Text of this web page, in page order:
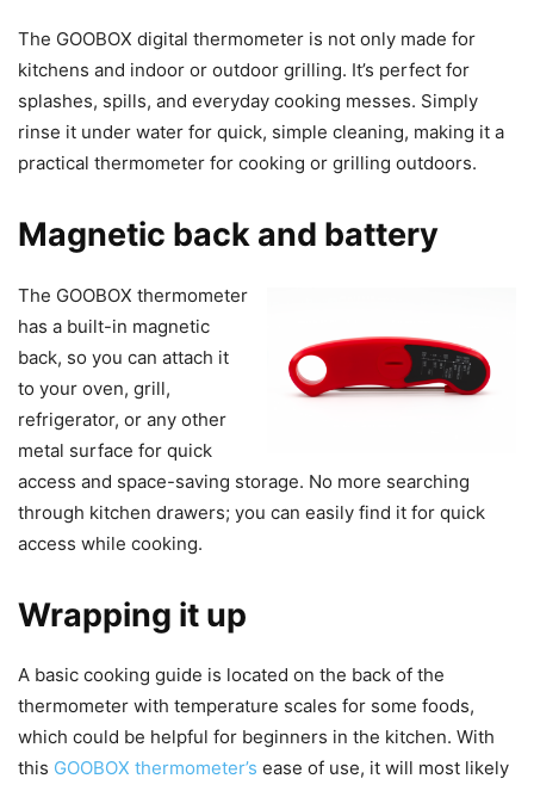
The GOOBOX digital thermometer is not only made for
kitchens and indoor or outdoor grilling. It’s perfect for
splashes, spills, and everyday cooking messes. Simply
rinse it under water for quick, simple cleaning, making it a
practical thermometer for cooking or grilling outdoors.
Magnetic back and battery
The GOOBOX thermometer
has a built-in magnetic
back, so you can attach it
to your oven, grill,
refrigerator, or any other
metal surface for quick
access and space-saving storage. No more searching
through kitchen drawers; you can easily find it for quick
access while cooking.
Wrapping it up
A basic cooking guide is located on the back of the
thermometer with temperature scales for some foods,
which could be helpful for beginners in the kitchen. With
this GOOBOX thermometer’s ease of use, it will most likely